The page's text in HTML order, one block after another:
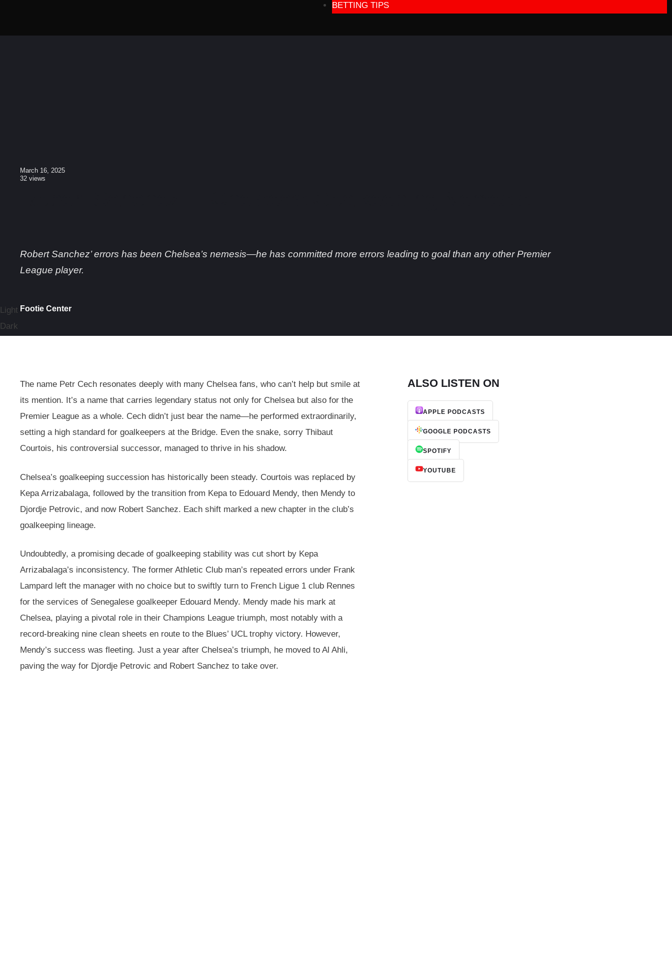
Light
Dark
BETTING TIPS
March 16, 2025
32 views
Robert Sanchez’ errors has been Chelsea’s nemesis—he has committed more errors leading to goal than any other Premier
League player.
Footie Center
The name Petr Cech resonates deeply with many Chelsea fans, who can’t help but smile at
its mention. It’s a name that carries legendary status not only for Chelsea but also for the
Premier League as a whole. Cech didn’t just bear the name—he performed extraordinarily,
setting a high standard for goalkeepers at the Bridge. Even the snake, sorry Thibaut
Courtois, his controversial successor, managed to thrive in his shadow.
Chelsea’s goalkeeping succession has historically been steady. Courtois was replaced by
Kepa Arrizabalaga, followed by the transition from Kepa to Edouard Mendy, then Mendy to
Djordje Petrovic, and now Robert Sanchez. Each shift marked a new chapter in the club’s
goalkeeping lineage.
Undoubtedly, a promising decade of goalkeeping stability was cut short by Kepa
Arrizabalaga’s inconsistency. The former Athletic Club man’s repeated errors under Frank
Lampard left the manager with no choice but to swiftly turn to French Ligue 1 club Rennes
for the services of Senegalese goalkeeper Edouard Mendy. Mendy made his mark at
Chelsea, playing a pivotal role in their Champions League triumph, most notably with a
record-breaking nine clean sheets en route to the Blues’ UCL trophy victory. However,
Mendy’s success was fleeting. Just a year after Chelsea’s triumph, he moved to Al Ahli,
paving the way for Djordje Petrovic and Robert Sanchez to take over.
ALSO LISTEN ON
APPLE PODCASTS
GOOGLE PODCASTS
SPOTIFY
YOUTUBE